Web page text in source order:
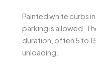
Painted white curbs
parking is allowed.
duration, often 5 to
unloading.